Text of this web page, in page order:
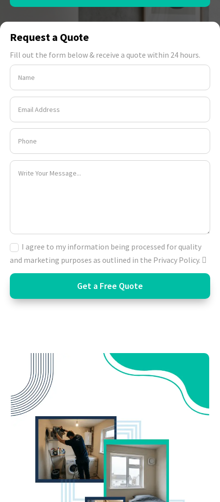
Request a Quote
Fill out the form below & receive a quote within 24 hours.
I agree to my information being processed for quality
and marketing purposes as outlined in the Privacy Policy.
Get a Free Quote